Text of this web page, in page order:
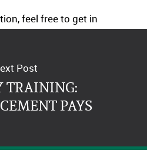
feel free to get in
Post
TRAINING:
PAYS